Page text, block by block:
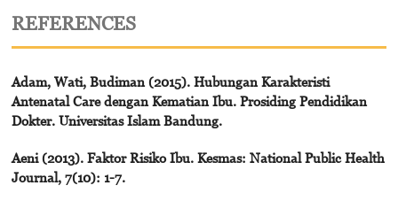
REFERENCES
Adam, Wati, Budiman (2015). Hubungan Karakteristi
Antenatal Care dengan Kematian Ibu. Prosiding Pendidikan
Dokter. Universitas Islam Bandung.
Aeni (2013). Faktor Risiko Ibu. Kesmas: National Public Health
Journal, 7(10): 1-7.